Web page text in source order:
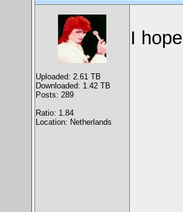
Uploaded: 2.61 TB
Downloaded: 1.42 TB
Posts: 289
Ratio: 1.84
Location: Netherlands
I